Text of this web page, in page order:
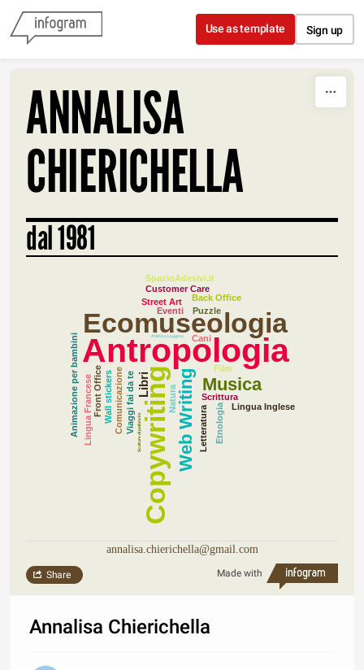
Skip to content
Use as template Sign up
ANNALISA
CHIERICHELLA
dal 1981
Antropologia
Copywriting
Ecomuseologia
Web Writing Musica
Libri Scrittura
Viaggi fai da te
Cani
Natura
Film
Comunicazione
Eventi
Etnologia
Puzzle
Letteratura
Street Art
Wall stickers
Back Office
Front Office
Customer Care
Animazione per bambini Lingua Inglese
Lingua Francese
SpazioAdesivi.it
Sculture di palloncini
Atletica Leggera
annalisa.chierichella@gmail.com
Made with
Share
Annalisa Chierichella